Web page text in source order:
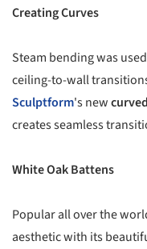
Creating Curves
Steam bending was
ceiling-to-wall
Sculptform's new
creates seamless
White Oak Battens
Popular all over the
aesthetic with its